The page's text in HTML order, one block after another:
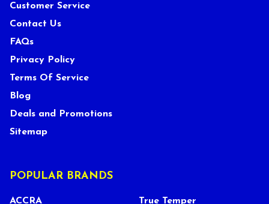
Customer Service
Contact Us
FAQs
Privacy Policy
Terms Of Service
Blog
Deals and Promotions
Sitemap
POPULAR BRANDS
ACCRA True Temper